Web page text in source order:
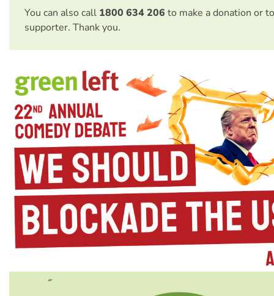
You can also call 1800 634 206 to make a donation or
supporter. Thank you.